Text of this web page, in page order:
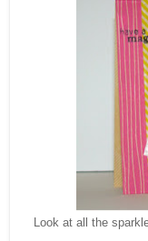
Look at all the